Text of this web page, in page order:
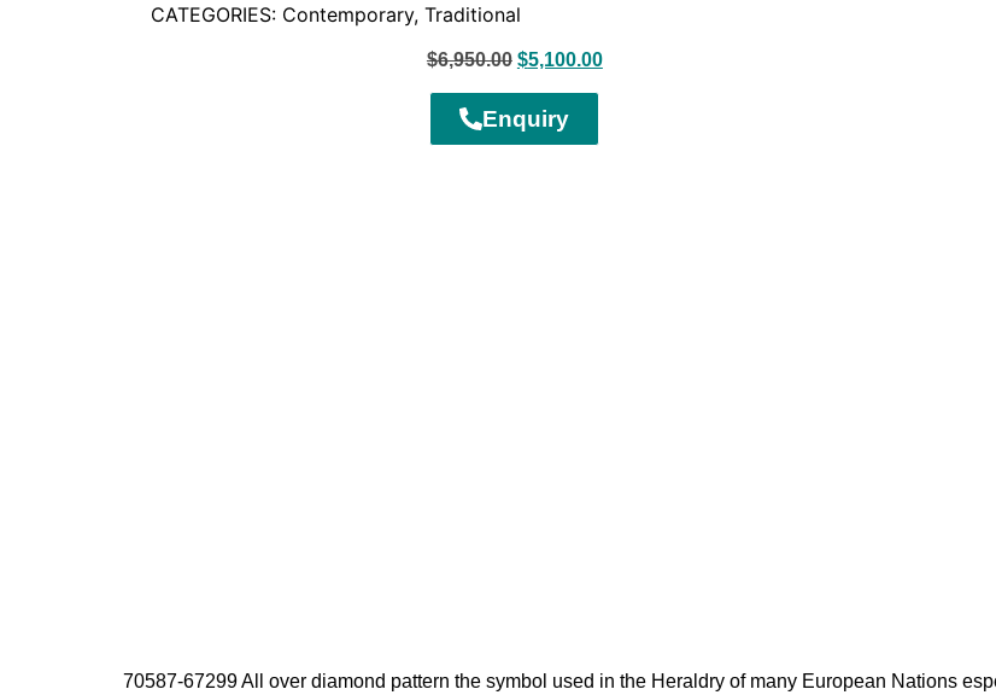
CATEGORIES: Contemporary, Traditional
$6,950.00 $5,100.00
Enquiry
70587-67299 All over diamond pattern the symbol used in the Heraldry of many European Nations